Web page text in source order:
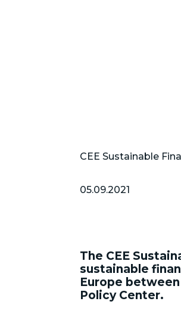
CEE Sustainable
05.09.2021
The CEE
sustainable
Europe between
Policy Center.